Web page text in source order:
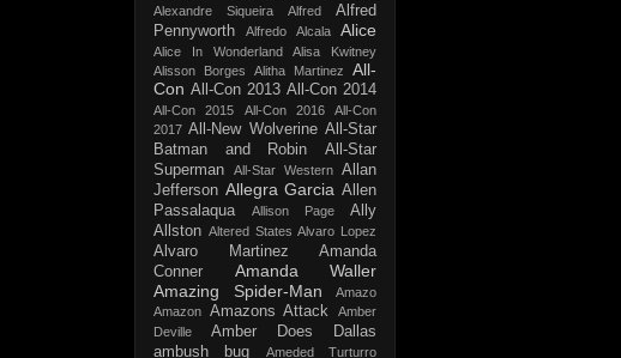
Alexandre Siqueira Alfred
Alfred
Pennyworth
Alfredo Alcala Alice
Alice In Wonderland
Alisa Kwitney
Alisson Borges
Alitha Martinez
All-
Con All-Con 2013 All-Con 2014
All-Con 2015 All-Con 2016
All-Con
2017 All-New Wolverine All-Star
Batman and Robin
All-Star
Superman
All-Star Western Allan
Jefferson Allegra Garcia Allen
Passalaqua
Allison Page
Ally
Allston Altered States Alvaro Lopez
Alvaro Martinez
Amanda
Conner
Amanda Waller
Amazing Spider-Man
Amazo
Amazon Amazons Attack
Amber
Deville
Amber Does Dallas
ambush bug
Ameded Turturro